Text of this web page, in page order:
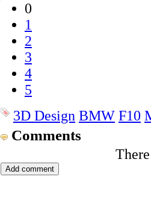
0
1
2
3
4
5
3D Design BMW F10
Comments